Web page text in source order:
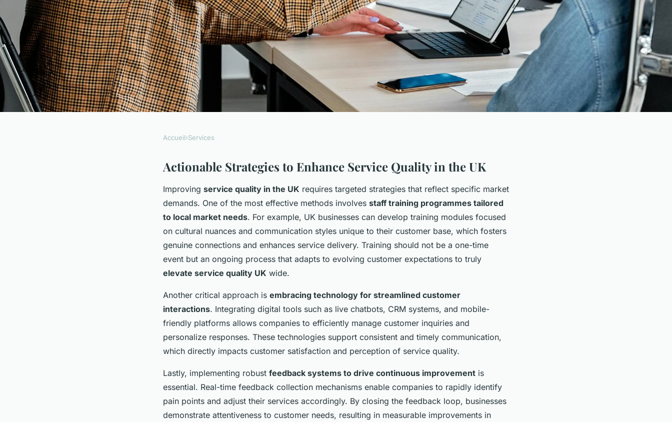
Discover strategies for uk companies
to elevate service quality and
maximize customer happiness!
Accueil›Services
Actionable Strategies to Enhance Service Quality in the UK
Improving service quality in the UK requires targeted strategies that reflect specific market
demands. One of the most effective methods involves staff training programmes tailored
to local market needs. For example, UK businesses can develop training modules focused
on cultural nuances and communication styles unique to their customer base, which fosters
genuine connections and enhances service delivery. Training should not be a one-time
event but an ongoing process that adapts to evolving customer expectations to truly
elevate service quality UK wide.
Another critical approach is embracing technology for streamlined customer
interactions. Integrating digital tools such as live chatbots, CRM systems, and mobile-
friendly platforms allows companies to efficiently manage customer inquiries and
personalize responses. These technologies support consistent and timely communication,
which directly impacts customer satisfaction and perception of service quality.
Lastly, implementing robust feedback systems to drive continuous improvement is
essential. Real-time feedback collection mechanisms enable companies to rapidly identify
pain points and adjust their services accordingly. By closing the feedback loop, businesses
demonstrate attentiveness to customer needs, resulting in measurable improvements in